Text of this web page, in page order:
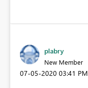
plabry
New Member
‎07-05-2020 03:41 PM